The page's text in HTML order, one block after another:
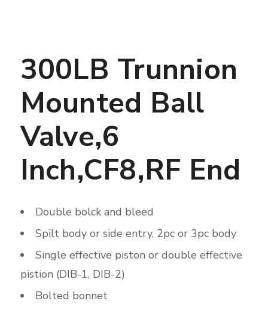
300LB Trunnion
Mounted Ball
Valve,6
Inch,CF8,RF End
Double bolck and bleed
Spilt body or side entry, 2pc or 3pc body
Single effective piston or double effective
pistion (DIB-1, DIB-2)
Bolted bonnet